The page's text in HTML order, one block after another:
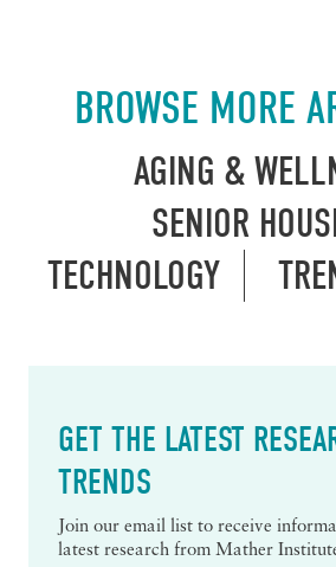
BROWSE MORE
AGING &
SENIOR
TECHNOLOGY
GET THE LATEST
TRENDS
Join our email list to receive
latest research from Mather